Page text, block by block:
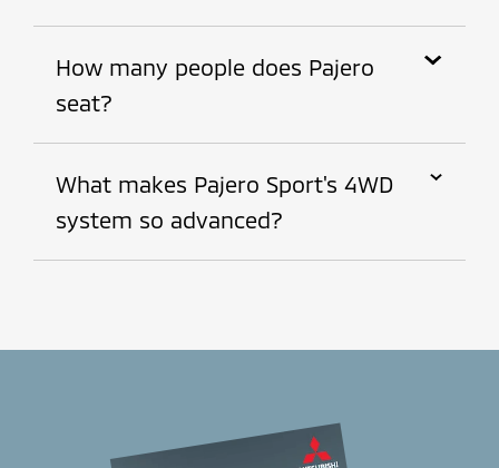
How many people does Pajero
seat?
What makes Pajero Sport's 4WD
system so advanced?
the surface; gravel, mud, snow, sand or rock, this